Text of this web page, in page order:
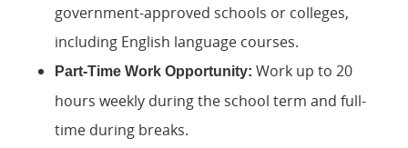
government-approved schools or colleges,
including English language courses.
Part-Time Work Opportunity: Work up to 20
hours weekly during the school term and full-
time during breaks.